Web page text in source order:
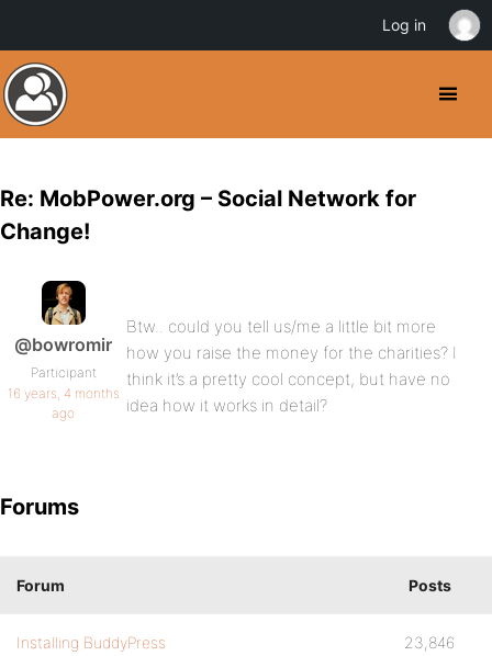
Re: MobPower.org – Social Network for
Change!
@bowromir
Participant
16 years, 4 months
ago
Btw.. could you tell us/me a little bit more
how you raise the money for the charities? I
think it’s a pretty cool concept, but have no
idea how it works in detail?
Forums
Forum Posts
Installing BuddyPress 23,846
Log in